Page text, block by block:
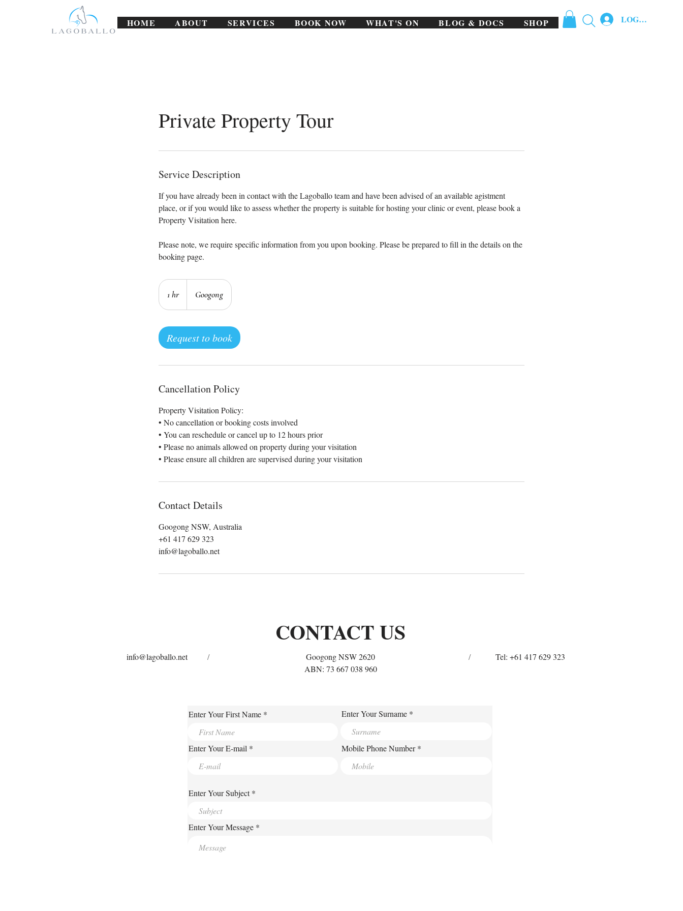
HOME ABOUT SERVICES BOOK NOW WHAT'S ON BLOG & DOCS SHOP LOG IN
Private Property Tour
Service Description
If you have already been in contact with the Lagoballo team and have been advised of an available agistment
place, or if you would like to assess whether the property is suitable for hosting your clinic or event, please book a
Property Visitation here.
Please note, we require specific information from you upon booking. Please be prepared to fill in the details on the
booking page.
1 hr1
h
Googong
Request to book
Cancellation Policy
Property Visitation Policy:
• No cancellation or booking costs involved
• You can reschedule or cancel up to 12 hours prior
• Please no animals allowed on property during your visitation
• Please ensure all children are supervised during your visitation
Contact Details
Googong NSW, Australia
+61 417 629 323
info@lagoballo.net
CONTACT US
Tel: +61 417 629 323
info@lagoballo.net
Googong NSW 2620
ABN: 73 667 038 960
/ /
Enter Your First Name Enter Your Surname
Enter Your E-mail Mobile Phone Number
Enter Your Subject
Enter Your Message